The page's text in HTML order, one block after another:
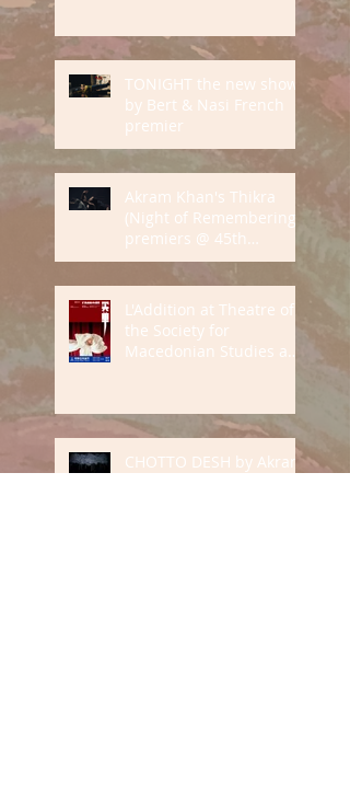
TONIGHT the new show
by Bert & Nasi French
premier
Akram Khan's Thikra
(Night of Remembering)
premiers @ 45th
International Dance
L'Addition at Theatre of
the Society for
Macedonian Studies and
CHOTTO DESH by Akram